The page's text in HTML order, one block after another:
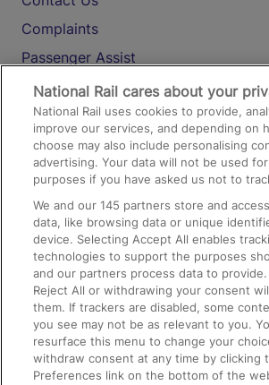
Complaints
Passenger Assist
Media
Text 61016
On the Train
Accessible Train Travel and Facilities
Train Travel with Bicycles
Train Travel with Pets
Train Travel with Children
Food and Drink
National Rail cares about your
National Rail uses cookies to provide,
improve our services, and depending on
choose may also include personalising
advertising. Your data will not be used
purposes if you have asked us not to
We and our145 partners store and
data, like browsing data or unique
device. Selecting Accept All enables
technologies to support the purposes
and our partners process data to
Reject All or withdrawing your consent
them. If trackers are disabled, some
you see may not be as relevant to you.
resurface this menu to change your
withdraw consent at any time by clicking
Preferences link on the bottom of the